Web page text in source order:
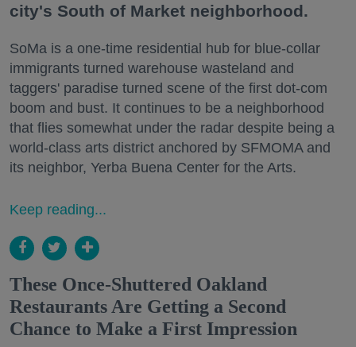
city's South of Market neighborhood.
SoMa is a one-time residential hub for blue-collar
immigrants turned warehouse wasteland and
taggers' paradise turned scene of the first dot-com
boom and bust. It continues to be a neighborhood
that flies somewhat under the radar despite being a
world-class arts district anchored by SFMOMA and
its neighbor, Yerba Buena Center for the Arts.
Keep reading...
These Once-Shuttered Oakland
Restaurants Are Getting a Second
Chance to Make a First Impression